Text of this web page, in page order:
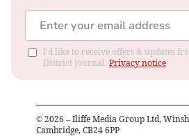
I'd like to receive offers & updates
District Journal. Privacy notice
© 2026 – Iliffe Media Group Ltd,
Cambridge, CB24 6PP